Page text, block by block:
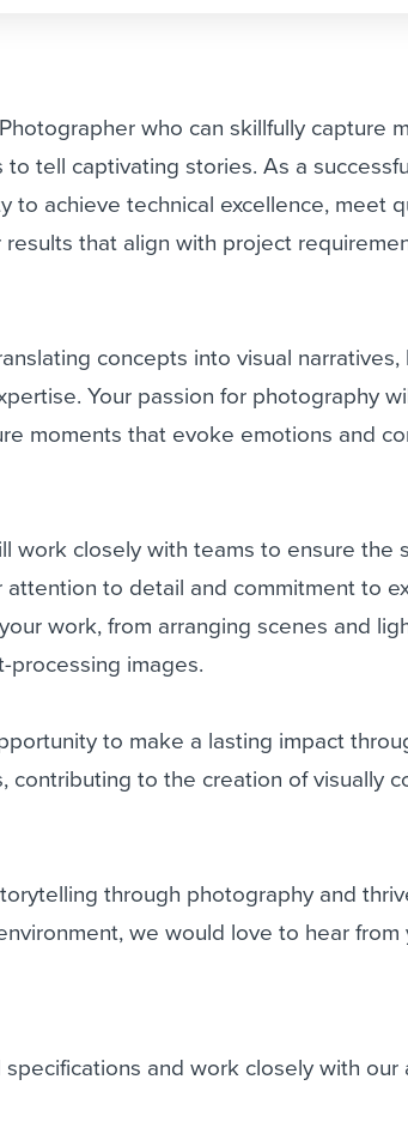
who can skillfully capture
to tell captivating stories. As a
to achieve technical excellence, meet
that align with project
concepts into visual narratives,
Your passion for photography
moments that evoke emotions and
work closely with teams to ensure the
to detail and commitment to
work, from arranging scenes and
processing images.
to make a lasting impact
contributing to the creation of visually
through photography and
we would love to hear from
and work closely with our